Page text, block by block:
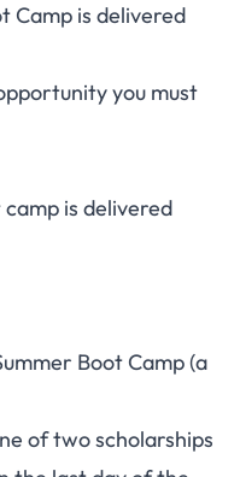
Camp is delivered
you must
is delivered
Boot Camp (a
of two scholarships